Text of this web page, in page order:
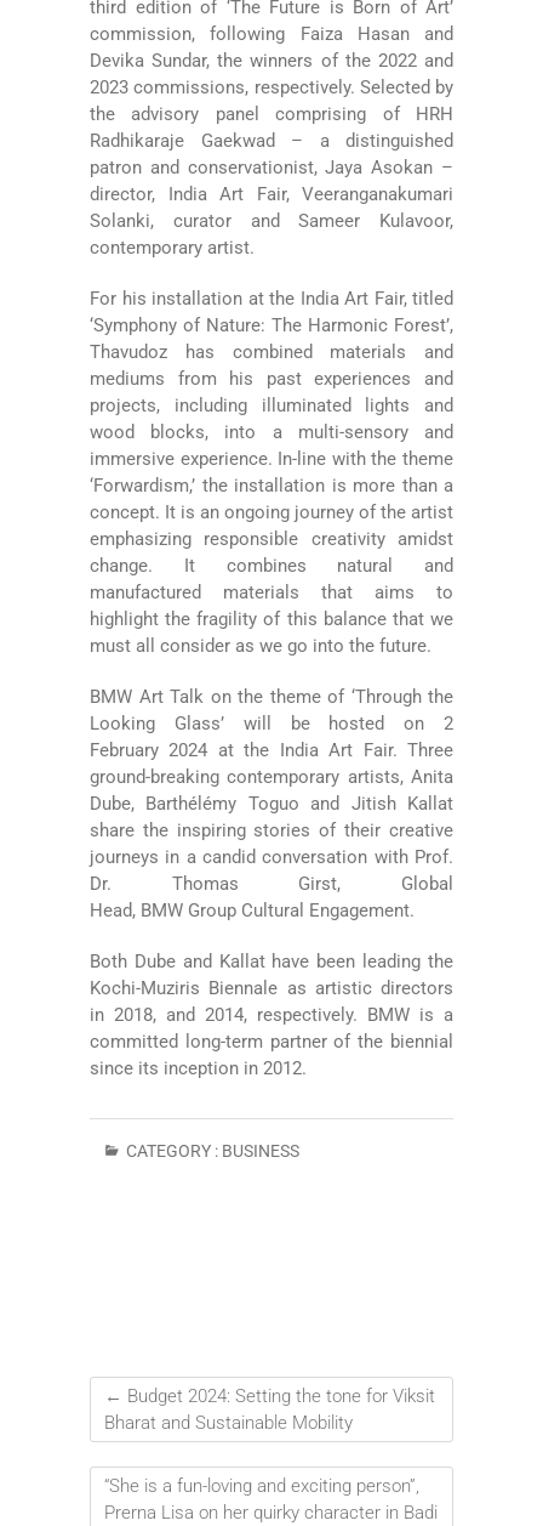
third edition of ‘The Future is Born of Art’
commission, following Faiza Hasan and
Devika Sundar, the winners of the 2022 and
2023 commissions, respectively. Selected by
the advisory panel comprising of HRH
Radhikaraje Gaekwad – a distinguished
patron and conservationist, Jaya Asokan –
director, India Art Fair, Veeranganakumari
Solanki, curator and Sameer Kulavoor,
contemporary artist.
For his installation at the India Art Fair, titled
‘Symphony of Nature: The Harmonic Forest’,
Thavudoz has combined materials and
mediums from his past experiences and
projects, including illuminated lights and
wood blocks, into a multi-sensory and
immersive experience. In-line with the theme
‘Forwardism,’ the installation is more than a
concept. It is an ongoing journey of the artist
emphasizing responsible creativity amidst
change. It combines natural and
manufactured materials that aims to
highlight the fragility of this balance that we
must all consider as we go into the future.
BMW Art Talk on the theme of ‘Through the
Looking Glass’ will be hosted on 2
February 2024 at the India Art Fair. Three
ground-breaking contemporary artists, Anita
Dube, Barthélémy Toguo and Jitish Kallat
share the inspiring stories of their creative
journeys in a candid conversation with Prof.
Dr. Thomas Girst, Global
Head, BMW Group Cultural Engagement.
Both Dube and Kallat have been leading the
Kochi-Muziris Biennale as artistic directors
in 2018, and 2014, respectively. BMW is a
committed long-term partner of the biennial
since its inception in 2012.
CATEGORY : BUSINESS
← Budget 2024: Setting the tone for Viksit
Bharat and Sustainable Mobility
“She is a fun-loving and exciting person”,
Prerna Lisa on her quirky character in Badi